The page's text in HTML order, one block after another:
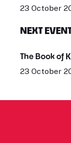
23 October
NEXT
The Book of
23 October